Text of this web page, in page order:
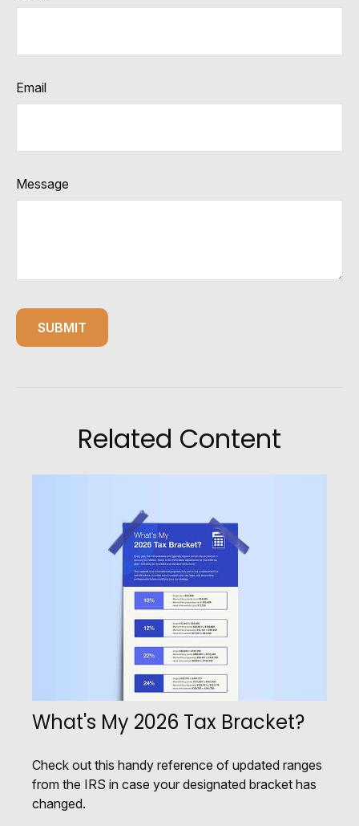
Email
Message
Related Content
What's My 2026 Tax Bracket?
Check out this handy reference of updated ranges
from the IRS in case your designated bracket has
changed.